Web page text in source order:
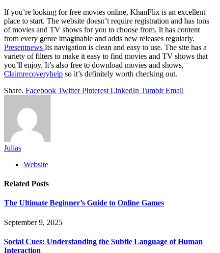
If you’re looking for free movies online, KhanFlix is an excellent
place to start. The website doesn’t require registration and has tons
of movies and TV shows for you to choose from. It has content
from every genre imaginable and adds new releases regularly.
Presentnews Its navigation is clean and easy to use. The site has a
variety of filters to make it easy to find movies and TV shows that
you’ll enjoy. It’s also free to download movies and shows,
Claimrecoveryhelp so it’s definitely worth checking out.
Share. Facebook Twitter Pinterest LinkedIn Tumblr Email
Julias
Website
Related Posts
The Ultimate Beginner’s Guide to Online Games
September 9, 2025
Social Cues: Understanding the Subtle Language of Human
Interaction